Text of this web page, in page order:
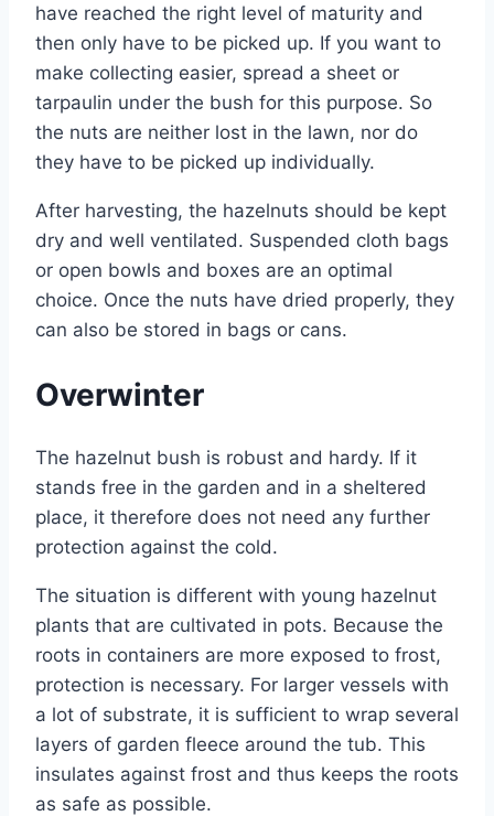
have reached the right level of maturity and
then only have to be picked up. If you want to
make collecting easier, spread a sheet or
tarpaulin under the bush for this purpose. So
the nuts are neither lost in the lawn, nor do
they have to be picked up individually.
After harvesting, the hazelnuts should be kept
dry and well ventilated. Suspended cloth bags
or open bowls and boxes are an optimal
choice. Once the nuts have dried properly, they
can also be stored in bags or cans.
Overwinter
The hazelnut bush is robust and hardy. If it
stands free in the garden and in a sheltered
place, it therefore does not need any further
protection against the cold.
The situation is different with young hazelnut
plants that are cultivated in pots. Because the
roots in containers are more exposed to frost,
protection is necessary. For larger vessels with
a lot of substrate, it is sufficient to wrap several
layers of garden fleece around the tub. This
insulates against frost and thus keeps the roots
as safe as possible.